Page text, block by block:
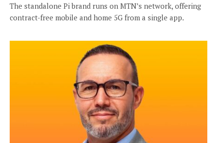
The standalone Pi brand runs on MTN’s network, offering
contract-free mobile and home 5G from a single app.